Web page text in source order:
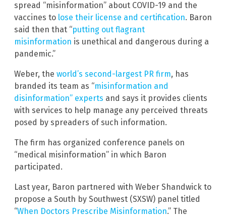
spread “misinformation” about COVID-19 and the
vaccines to lose their license and certification. Baron
said then that “putting out flagrant
misinformation is unethical and dangerous during a
pandemic.”
Weber, the world’s second-largest PR firm, has
branded its team as “misinformation and
disinformation” experts and says it provides clients
with services to help manage any perceived threats
posed by spreaders of such information.
The firm has organized conference panels on
“medical misinformation” in which Baron
participated.
Last year, Baron partnered with Weber Shandwick to
propose a South by Southwest (SXSW) panel titled
“When Doctors Prescribe Misinformation.” The